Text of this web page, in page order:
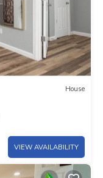
House
VIEW AVAILABILITY